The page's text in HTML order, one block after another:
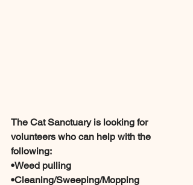
The Cat Sanctuary is looking for
volunteers who can help with the
following:
•Weed pulling
•Cleaning/Sweeping/Mopping